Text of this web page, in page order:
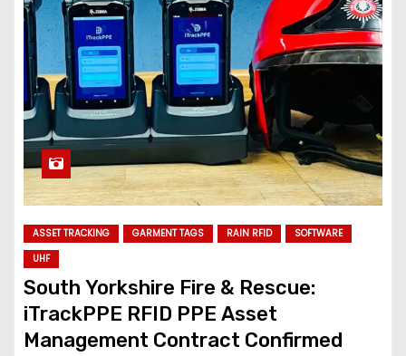
ASSET TRACKING GARMENT TAGS RAIN RFID
SOFTWARE
UHF
South Yorkshire Fire & Rescue:
iTrackPPE RFID PPE Asset
Management Contract Confirmed